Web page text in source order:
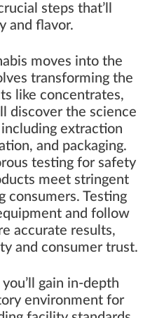
steps that’ll
and flavor.
moves into the
transforming the
like concentrates,
discover the science
extraction
and packaging.
testing for safety
meet stringent
consumers. Testing
and follow
accurate results,
and consumer trust.
gain in-depth
environment for